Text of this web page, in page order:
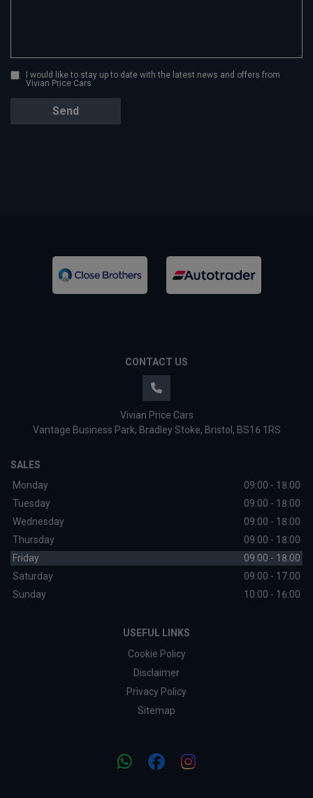
I would like to stay up to date with the latest news and offers from
Vivian Price Cars
CONTACT US
Vivian Price Cars
Vantage Business Park Bradley Stoke Bristol BS16 1RS
SALES
Monday
09:00 - 18:00
Tuesday
09:00 - 18:00
Wednesday
09:00 - 18:00
Thursday
09:00 - 18:00
Friday
09:00 - 18:00
Saturday
09:00 - 17:00
Sunday
10:00 - 16:00
USEFUL LINKS
Cookie Policy
Disclaimer
Privacy Policy
Sitemap